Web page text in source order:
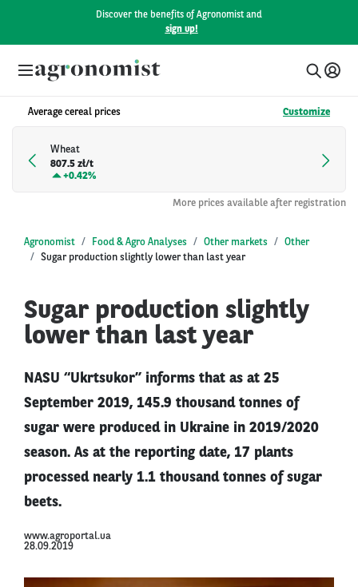
Discover the benefits of Agronomist and
sign up!
Average cereal prices Customize
Wheat
807.5 zł/t
+0.42%
More prices available after registration
Agronomist Food & Agro Analyses Other markets
Other
Sugar production slightly lower than last year
Sugar production slightly
lower than last year
NASU “Ukrtsukor” informs that as at 25
September 2019, 145.9 thousand tonnes of
sugar were produced in Ukraine in 2019/2020
season. As at the reporting date, 17 plants
processed nearly 1.1 thousand tonnes of sugar
beets.
www.agroportal.ua
28.09.2019